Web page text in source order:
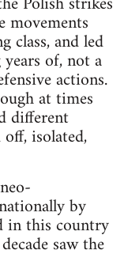
class, and led
of, not a
actions.
at times
different
isolated,
by
in this country
saw the